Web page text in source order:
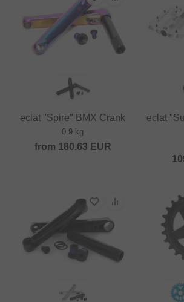
eclat "Spire" BMX Crank
0.9 kg
from 180.63 EUR
eclat